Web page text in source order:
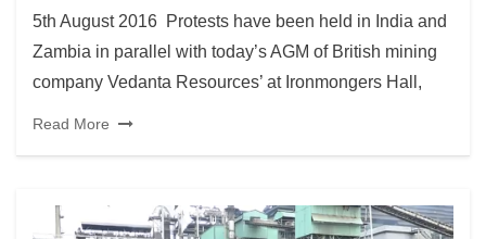
5th August 2016 Protests have been held in India and
Zambia in parallel with today’s AGM of British mining
company Vedanta Resources’ at Ironmongers Hall,
Read More